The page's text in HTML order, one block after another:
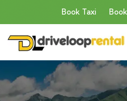
Book Taxi